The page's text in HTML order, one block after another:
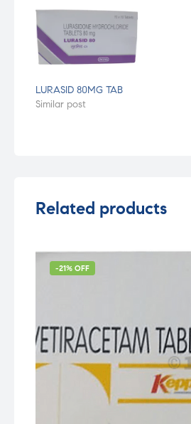
LURASID 80MG TAB
Similar post
Related products
-21% OFF